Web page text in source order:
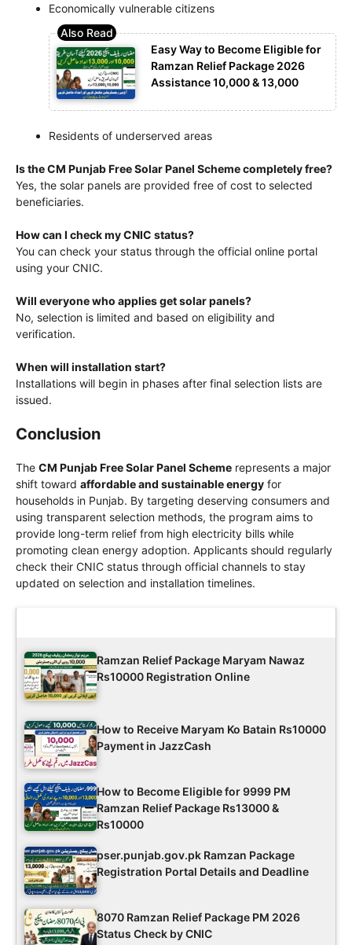
Economically vulnerable citizens
Easy Way to Become Eligible for
Ramzan Relief Package 2026
Assistance 10,000 & 13,000
Residents of underserved areas
Is the CM Punjab Free Solar Panel Scheme completely free?
Yes, the solar panels are provided free of cost to selected
beneficiaries.
How can I check my CNIC status?
You can check your status through the official online portal
using your CNIC.
Will everyone who applies get solar panels?
No, selection is limited and based on eligibility and
verification.
When will installation start?
Installations will begin in phases after final selection lists are
issued.
Conclusion
The CM Punjab Free Solar Panel Scheme represents a major
shift toward affordable and sustainable energy for
households in Punjab. By targeting deserving consumers and
using transparent selection methods, the program aims to
provide long-term relief from high electricity bills while
promoting clean energy adoption. Applicants should regularly
check their CNIC status through official channels to stay
updated on selection and installation timelines.
Ramzan Relief Package Maryam Nawaz
Rs10000 Registration Online
How to Receive Maryam Ko Batain Rs10000
Payment in JazzCash
How to Become Eligible for 9999 PM
Ramzan Relief Package Rs13000 &
Rs10000
pser.punjab.gov.pk Ramzan Package
Registration Portal Details and Deadline
8070 Ramzan Relief Package PM 2026
Status Check by CNIC